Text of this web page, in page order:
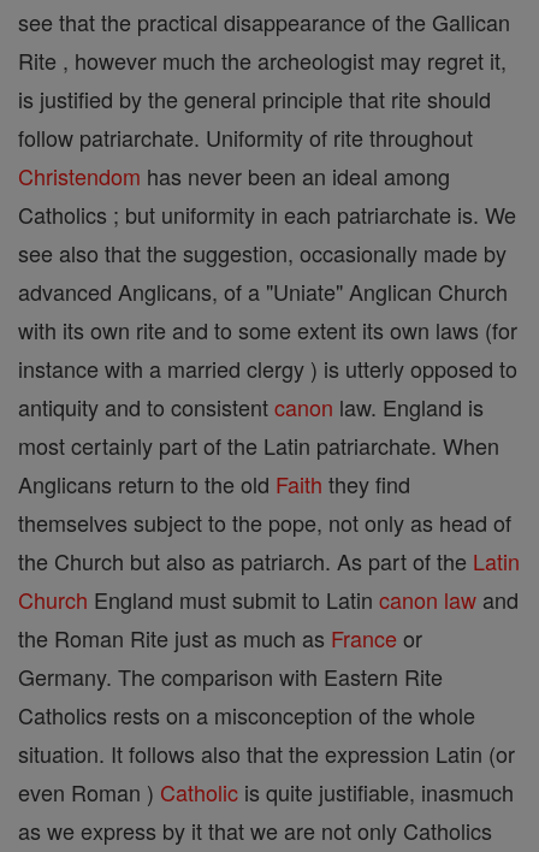
see that the practical disappearance of the Gallican
Rite , however much the archeologist may regret it,
is justified by the general principle that rite should
follow patriarchate. Uniformity of rite throughout
Christendom has never been an ideal among
Catholics ; but uniformity in each patriarchate is. We
see also that the suggestion, occasionally made by
advanced Anglicans, of a "Uniate" Anglican Church
with its own rite and to some extent its own laws (for
instance with a married clergy ) is utterly opposed to
antiquity and to consistentcanon law. England is
most certainly part of the Latin patriarchate. When
Anglicans return to the old Faith they find
themselves subject to the pope, not only as head of
the Church but also as patriarch. As part of the Latin
Church England must submit to Latin canon law and
the Roman Rite just as much as France or
Germany. The comparison with Eastern Rite
Catholics rests on a misconception of the whole
situation. It follows also that the expression Latin (or
even Roman ) Catholic is quite justifiable, inasmuch
as we express by it that we are not only Catholics